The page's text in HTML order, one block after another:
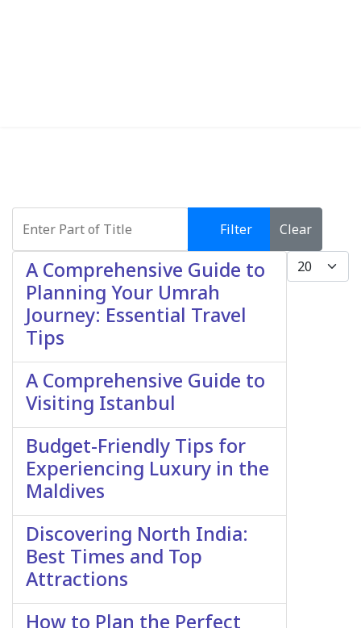
Filter Clear
Display #
A Comprehensive Guide to
Planning Your Umrah
Journey: Essential Travel
Tips
A Comprehensive Guide to
Visiting Istanbul
Budget-Friendly Tips for
Experiencing Luxury in the
Maldives
Discovering North India:
Best Times and Top
Attractions
How to Plan the Perfect